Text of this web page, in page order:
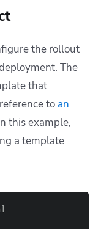
the rollout
The
that
to an
this example,
a template